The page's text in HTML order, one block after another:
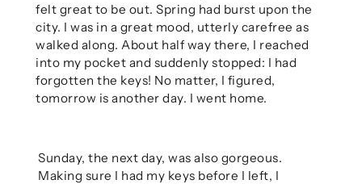
felt great to be out. Spring had burst upon the
city. I was in a great mood, utterly carefree as
walked along. About half way there, I reached
into my pocket and suddenly stopped: I had
forgotten the keys! No matter, I figured,
tomorrow is another day. I went home.
Sunday, the next day, was also gorgeous.
Making sure I had my keys before I left, I